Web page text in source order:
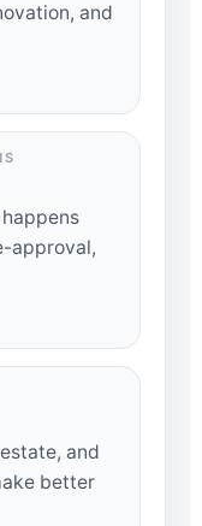
and
approval,
and
better